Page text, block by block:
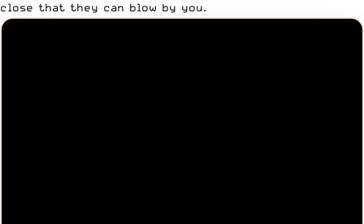
close that they can blow by you.